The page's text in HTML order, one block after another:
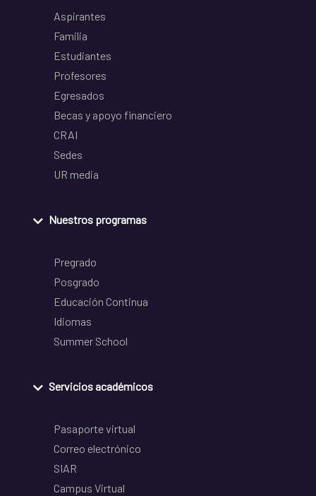
Aspirantes
Familia
Estudiantes
Profesores
Egresados
Becas y apoyo financiero
CRAI
Sedes
UR media
Nuestros programas
Pregrado
Posgrado
Educación Continua
Idiomas
Summer School
Servicios académicos
Pasaporte virtual
Correo electrónico
SIAR
Campus Virtual